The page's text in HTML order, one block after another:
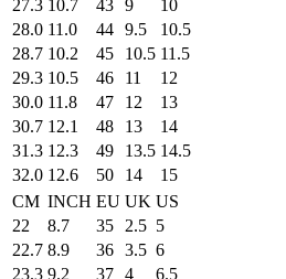
27.3 10.7 43 9
10
28.0 11.0 44 9.5
10.5
28.7 10.2 45 10.5 11.5
29.3 10.5 46 11
12
30.0 11.8 47 12
13
30.7 12.1 48 13
14
31.3 12.3 49 13.5 14.5
32.0 12.6 50 14
15
CM INCH EU UK US
22
8.7 35 2.5 5
22.7 8.9 36 3.5 6
23.3 9.2 37 4
6.5